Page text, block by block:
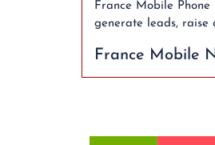
France Mobile
generate leads, raise
France Mobile